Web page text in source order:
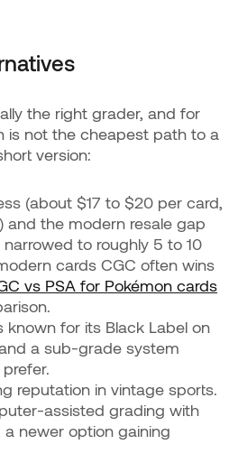
the right grader, and for
is not the cheapest path to a
version:
(about $17 to $20 per card,
and the modern resale gap
to roughly 5 to 10
cards CGC often wins
vs PSA for Pokémon cards
known for its Black Label on
a sub-grade system
reputation in vintage sports.
assisted grading with
newer option gaining